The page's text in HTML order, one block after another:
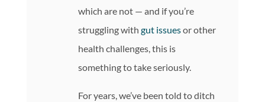
which are not — and if you’re
struggling with gut issuesor other
health challenges, this is
something to take seriously.
For years, we’ve been told to ditch